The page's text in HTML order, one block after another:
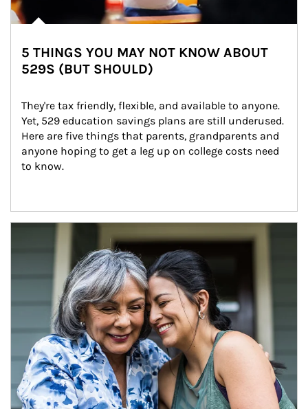
5 THINGS YOU MAY NOT KNOW ABOUT
529S (BUT SHOULD)
They're tax friendly, flexible, and available to anyone.
Yet, 529 education savings plans are still underused.
Here are five things that parents, grandparents and
anyone hoping to get a leg up on college costs need
to know.